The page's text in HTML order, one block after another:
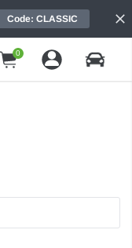
Code: CLASSIC
0